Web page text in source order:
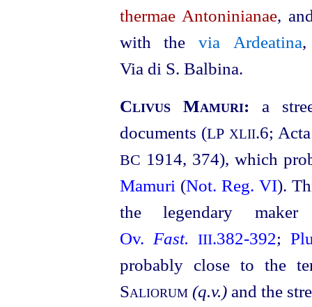
thermae Antoninianae,
with thevia Ardeatina,
Via di S. Balbina.
Clivus Mamuri: a
documents (LP XLII.6;
BC 1914, 374), which
Mamuri (Not. Reg. VI).
the legendary
Ov. Fast. III.382‑392;
probably close to the
Saliorum (q.v.)and the